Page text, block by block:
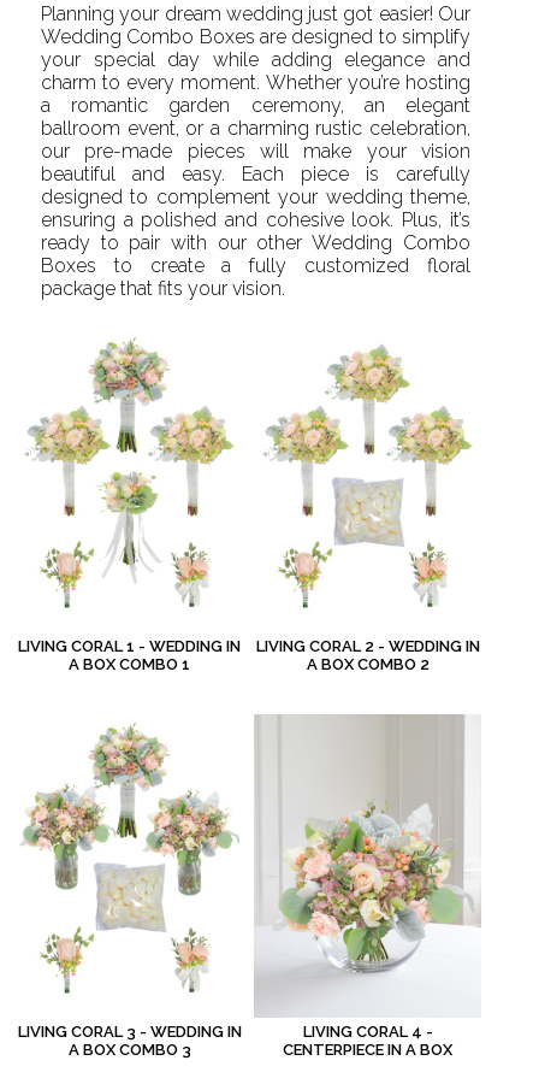
Planning your dream wedding just got easier! Our
Wedding Combo Boxes are designed to simplify
your special day while adding elegance and
charm to every moment. Whether you’re hosting
a romantic garden ceremony, an elegant
ballroom event, or a charming rustic celebration,
our pre-made pieces will make your vision
beautiful and easy. Each piece is carefully
designed to complement your wedding theme,
ensuring a polished and cohesive look. Plus, it’s
ready to pair with our other Wedding Combo
Boxes to create a fully customized floral
package that fits your vision.
LIVING CORAL 1 - WEDDING IN
A BOX COMBO 1
LIVING CORAL 2 - WEDDING IN
A BOX COMBO 2
LIVING CORAL 3 - WEDDING IN
A BOX COMBO 3
LIVING CORAL 4 -
CENTERPIECE IN A BOX